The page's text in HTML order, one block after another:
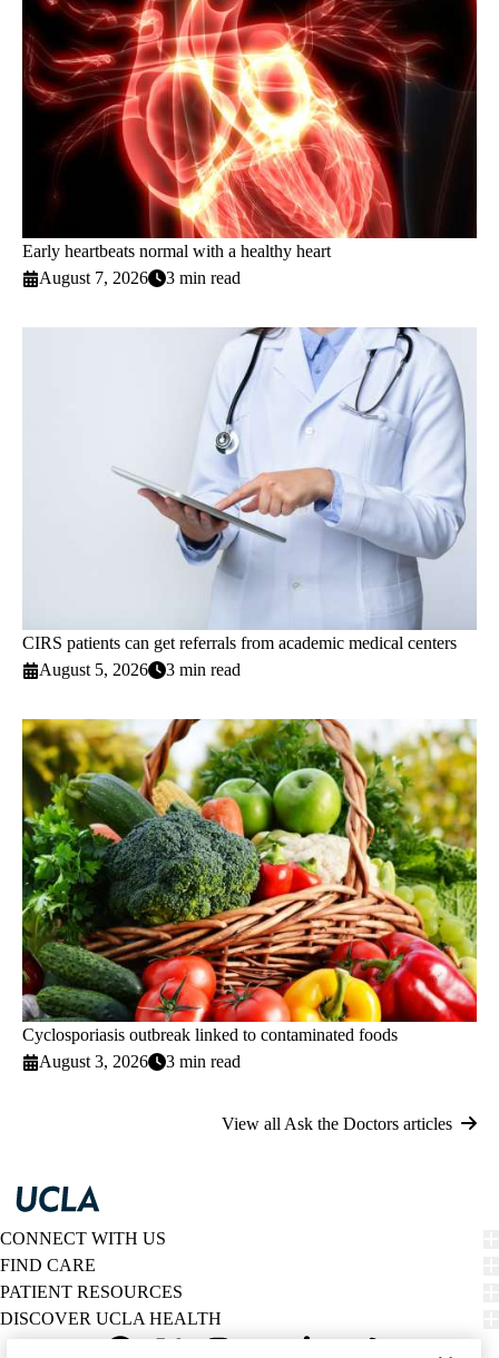
Early heartbeats normal with a healthy heart
August 7, 2026
3 min read
CIRS patients can get referrals from academic medical centers
August 5, 2026
3 min read
Cyclosporiasis outbreak linked to contaminated foods
August 3, 2026
3 min read
View all Ask the Doctors articles
CONNECT WITH US
FIND CARE
PATIENT RESOURCES
DISCOVER UCLA HEALTH